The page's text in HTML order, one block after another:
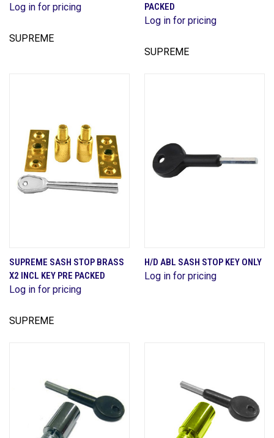
Log in for pricing
SUPREME
PACKED
Log in for pricing
SUPREME
SUPREME SASH STOP BRASS
X2 INCL KEY PRE PACKED
Log in for pricing
SUPREME
H/D ABL SASH STOP KEY ONLY
Log in for pricing